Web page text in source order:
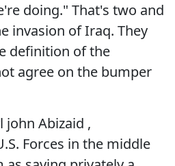
doing." That's two and
invasion of Iraq. They
definition of the
agree on the bumper
john Abizaid ,
Forces in the middle